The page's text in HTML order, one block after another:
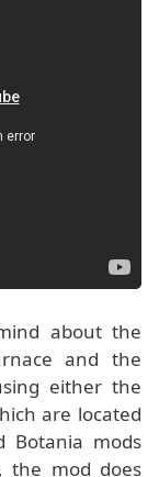
about the
and the
either the
are located
Botania mods
the mod does